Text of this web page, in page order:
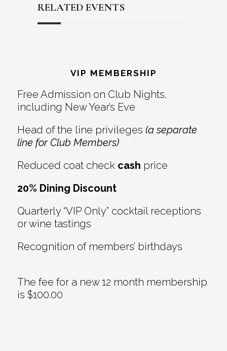
RELATED EVENTS
Interactions
VIP MEMBERSHIP
Free Admission on Club Nights,
including New Year’s Eve
Head of the line privileges (a separate
line for Club Members)
Reduced coat check cash price
20% Dining Discount
Quarterly “VIP Only” cocktail receptions
or wine tastings
Recognition of members’ birthdays
The fee for a new 12 month membership
is $100.00